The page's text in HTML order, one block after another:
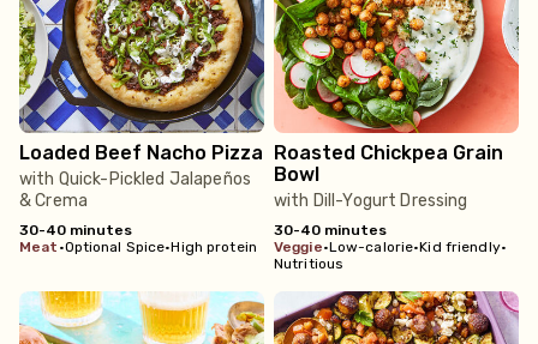
Loaded Beef Nacho Pizza
with Quick-Pickled Jalapeños
& Crema
30-40 minutes
meat •Optional Spice•High protein
Roasted Chickpea Grain
Bowl
with Dill-Yogurt Dressing
30-40 minutes
veggie•Low-calorie•Kid friendly•
Nutritious